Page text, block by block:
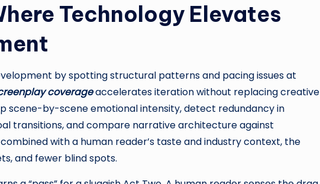
Technology Elevates
by spotting structural patterns and pacing issues at
coverageaccelerates iteration without replacing creative
scene-by-scene emotional intensity, detect redundancy in
transitions, and compare narrative architecture against
with a human reader’s taste and industry context, the
and fewer blind spots.